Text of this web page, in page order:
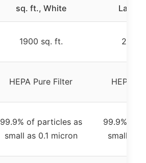
sq. ft., White
Large
1900 sq. ft. 2800
HEPA Pure Filter HEPA
99.9% of particles as
small as 0.1 micron
99.9% of
small as